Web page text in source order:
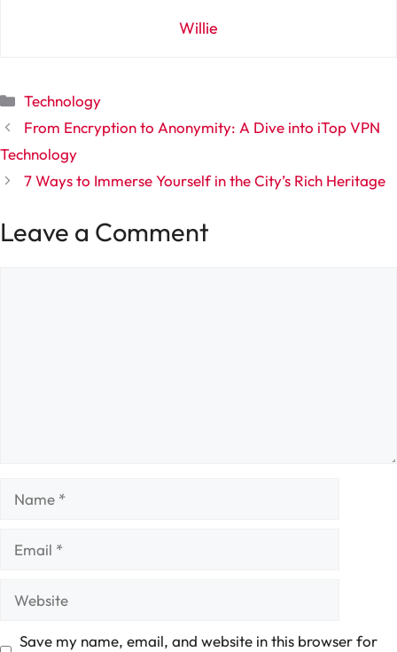
Willie
Categories
Technology
From Encryption to Anonymity: A Dive into iTop VPN
Technology
7 Ways to Immerse Yourself in the City’s Rich Heritage
Leave a Comment
Save my name, email, and website in this browser for